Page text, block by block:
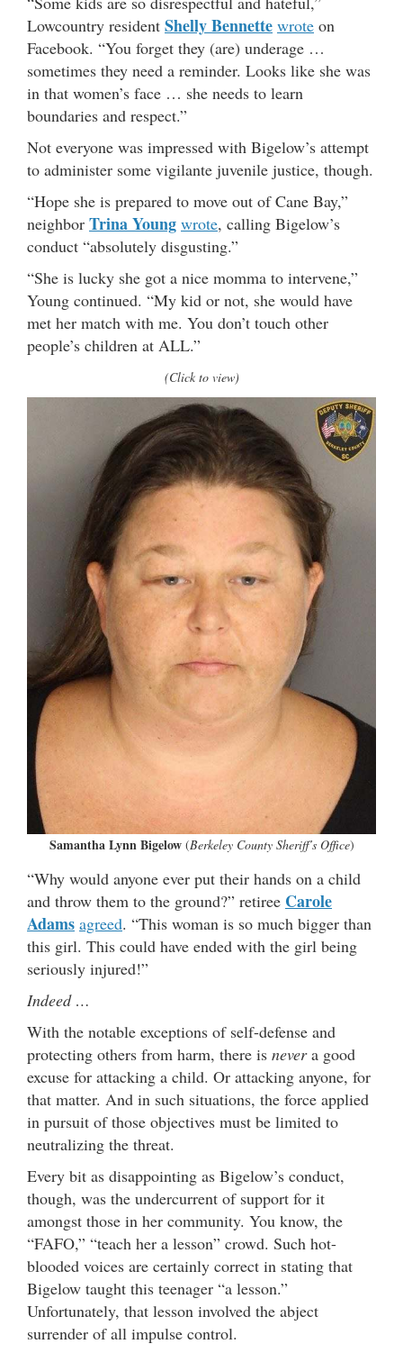
Lowcountry resident Shelly Bennette wrote on
Facebook. “You forget they (are) underage …
sometimes they need a reminder. Looks like she was
in that women’s face … she needs to learn
boundaries and respect.”
Not everyone was impressed with Bigelow’s attempt
to administer some vigilante juvenile justice, though.
“Hope she is prepared to move out of Cane Bay,”
neighbor Trina Young wrote, calling Bigelow’s
conduct “absolutely disgusting.”
“She is lucky she got a nice momma to intervene,”
Young continued. “My kid or not, she would have
met her match with me. You don’t touch other
people’s children at ALL.”
(Click to view)
Samantha Lynn Bigelow(Berkeley County Sheriff’s Office)
“Why would anyone ever put their hands on a child
and throw them to the ground?” retiree Carole
Adams agreed. “This woman is so much bigger than
this girl. This could have ended with the girl being
seriously injured!”
Indeed …
With the notable exceptions of self-defense and
protecting others from harm, there is nevera good
excuse for attacking a child. Or attacking anyone, for
that matter. And in such situations, the force applied
in pursuit of those objectives must be limited to
neutralizing the threat.
Every bit as disappointing as Bigelow’s conduct,
though, was the undercurrent of support for it
amongst those in her community. You know, the
“FAFO,” “teach her a lesson” crowd. Such hot-
blooded voices are certainly correct in stating that
Bigelow taught this teenager “a lesson.”
Unfortunately, that lesson involved the abject
surrender of all impulse control.